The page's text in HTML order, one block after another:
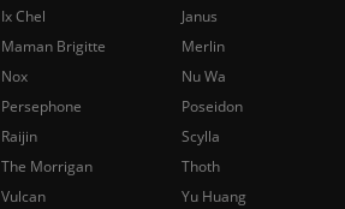
Ix Chel
Janus
Maman Brigitte
Merlin
Nox
Nu Wa
Persephone
Poseidon
Raijin
Scylla
The Morrigan
Thoth
Vulcan
Yu Huang